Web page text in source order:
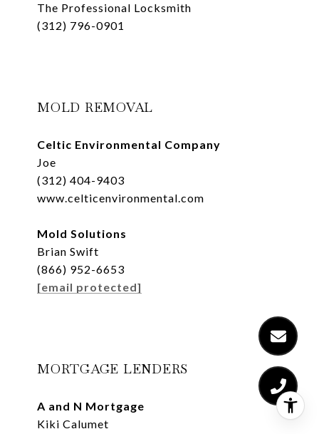
The Professional Locksmith
(312) 796-0901
MOLD REMOVAL
Celtic Environmental Company
Joe
(312) 404-9403
www.celticenvironmental.com
Mold Solutions
Brian Swift
(866) 952-6653
[email protected]
MORTGAGE LENDERS
A and N Mortgage
Kiki Calumet